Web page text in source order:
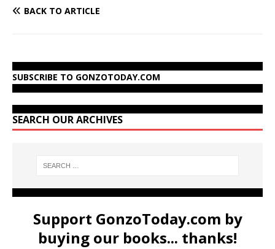
BACK TO ARTICLE
SUBSCRIBE TO GONZOTODAY.COM
SEARCH OUR ARCHIVES
Support GonzoToday.com by
buying our books... thanks!